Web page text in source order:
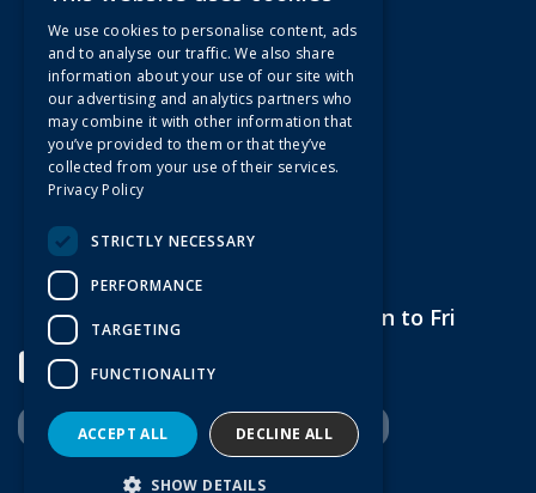
Useful Links
Quotations
About Us
Contact Us
FAQs
Branch Information
Privacy Policy
Open Hours: 7am to 5pm Mon to Fri
We use cookies to personalise content, ads
and to analyse our traffic. We also share
information about your use of our site with
our advertising and analytics partners who
may combine it with other information that
you’ve provided to them or that they’ve
collected from your use of their services.
Privacy Policy
STRICTLY NECESSARY
PERFORMANCE
TARGETING
FUNCTIONALITY
ACCEPT ALL DECLINE ALL
SHOW DETAILS